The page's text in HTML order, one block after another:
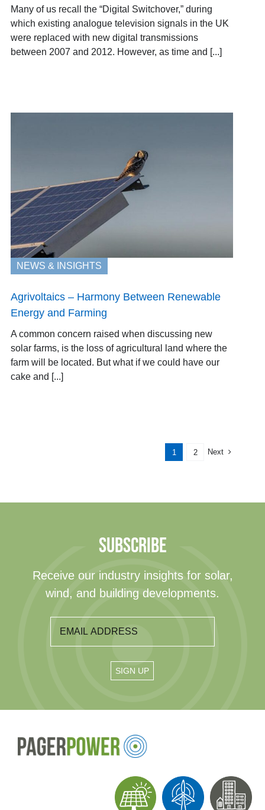
Many of us recall the “Digital Switchover,” during
which existing analogue television signals in the UK
were replaced with new digital transmissions
between 2007 and 2012. However, as time and [...]
NEWS & INSIGHTS
Agrivoltaics – Harmony Between Renewable
Energy and Farming
A common concern raised when discussing new
solar farms, is the loss of agricultural land where the
farm will be located. But what if we could have our
cake and [...]
1 2 Next
SUBSCRIBE
Receive our industry insights for solar,
wind, and building developments.